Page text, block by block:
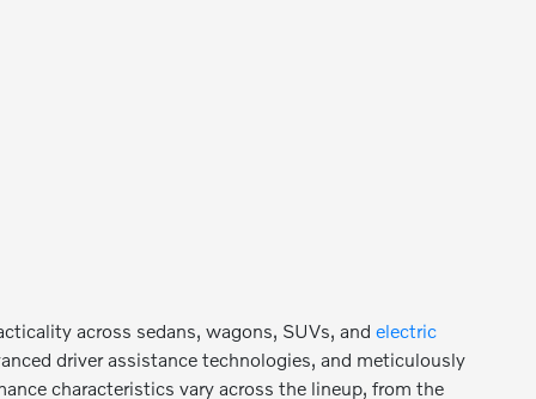
across sedans, wagons, SUVs, andelectric
driver assistance technologies, and meticulously
characteristics vary across the lineup, from the